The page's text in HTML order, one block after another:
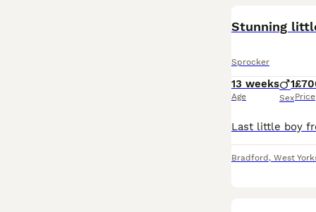
Stunning
Sprocker
13 weeks
Age
1
SexPrice
Bradford , West